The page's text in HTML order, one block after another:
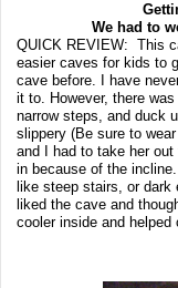
We had to
QUICK REVIEW: This
easier caves for kids to
cave before. I have
it to. However, there
narrow steps, and duck
slippery (Be sure to
and I had to take her
in because of the
like steep stairs, or
liked the cave and
cooler inside and helped